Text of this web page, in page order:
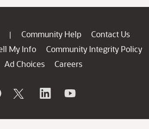
| Community Help
Contact Us
My Info
Community Integrity Policy
Ad Choices
Careers